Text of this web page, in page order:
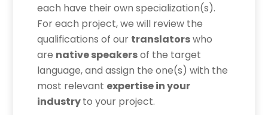
each have their own specialization(s).
For each project, we will review the
qualifications of our translatorswho
are native speakersof the target
language, and assign the one(s) with the
most relevant expertise in your
industryto your project.